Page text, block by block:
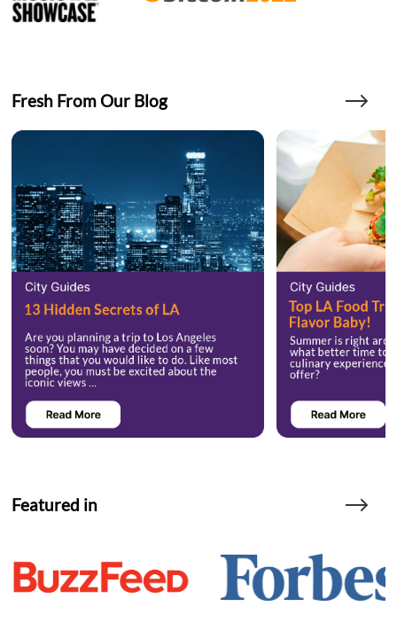
Fresh From Our Blog
Featured in